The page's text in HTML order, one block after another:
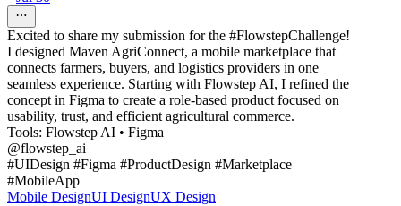
Excited to share my submission for the #FlowstepChallenge!
I designed Maven AgriConnect, a mobile marketplace that
connects farmers, buyers, and logistics providers in one
seamless experience. Starting with Flowstep AI, I refined the
concept in Figma to create a role-based product focused on
usability, trust, and efficient agricultural commerce.
Tools: Flowstep AI • Figma
@flowstep_ai
#UIDesign #Figma #ProductDesign #Marketplace
#MobileApp
Mobile DesignUI DesignUX Design